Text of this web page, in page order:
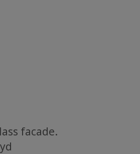
facade.